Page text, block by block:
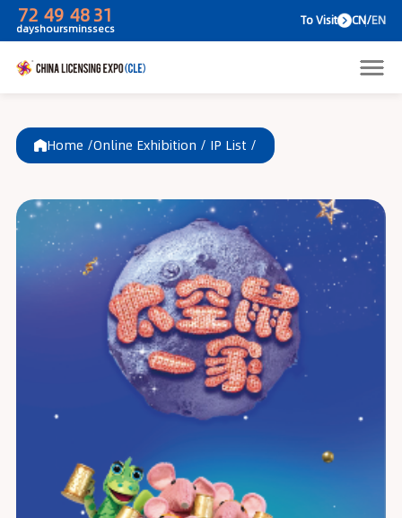
72
days
49
hours
48
mins
To
Home /Online Exhibition / IP List /